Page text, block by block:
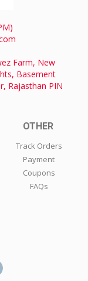
Farm, New
Basement
Rajasthan PIN
OTHER
Track Orders
Payment
Coupons
FAQs